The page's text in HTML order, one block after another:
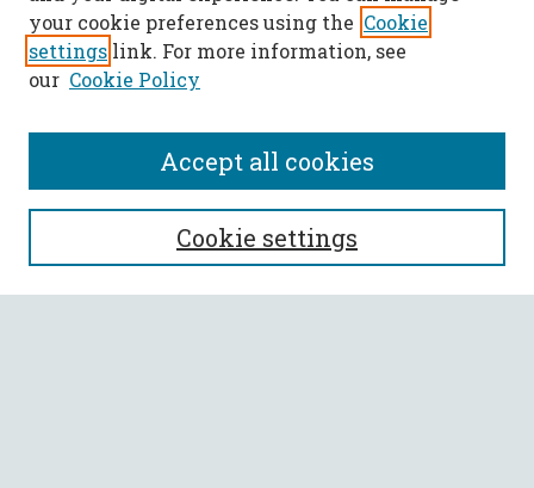
SEARCH
Enter search terms:
your cookie preferences using the Cookie
settings link. For more information, see
our Cookie Policy
Cookie settings
Accept all cookies